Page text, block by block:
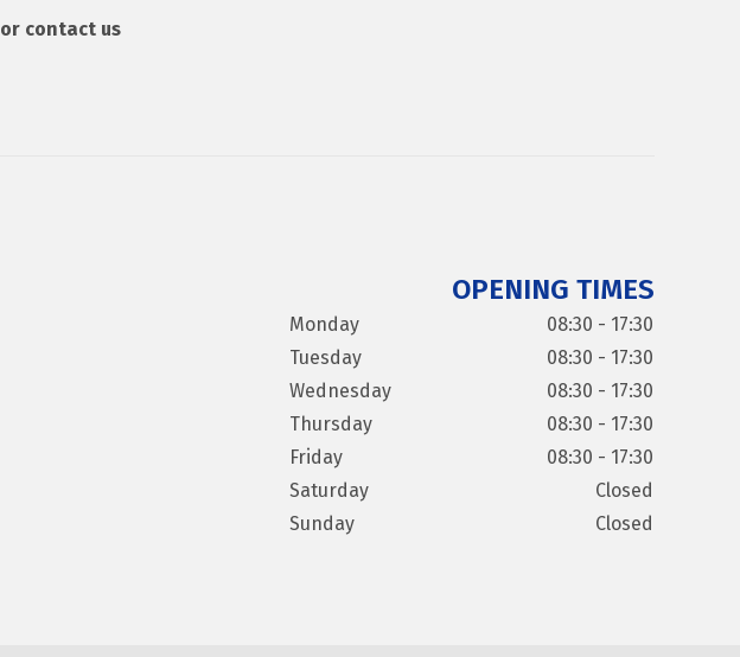
or contact us
OPENING TIMES
Monday
08:30 - 17:30
Tuesday
08:30 - 17:30
Wednesday
08:30 - 17:30
Thursday
08:30 - 17:30
Friday
08:30 - 17:30
Saturday
Closed
Sunday
Closed